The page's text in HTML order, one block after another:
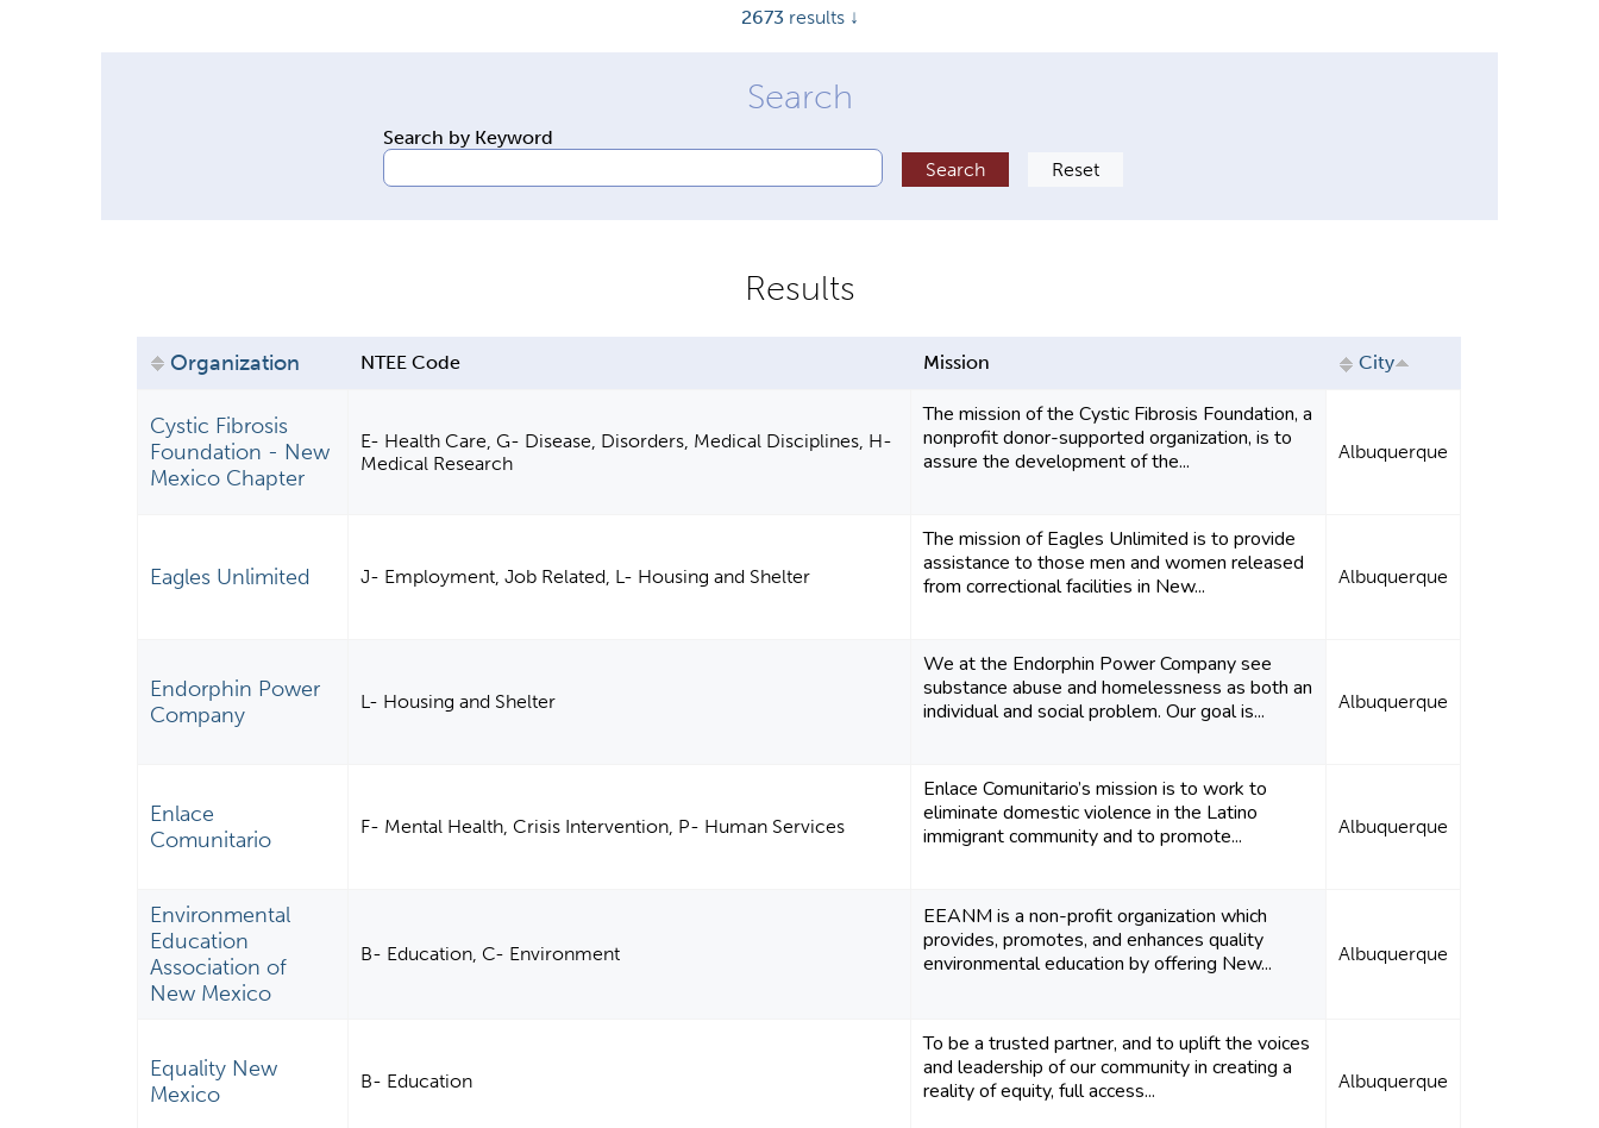
2673 results ↓
Search by Keyword
Organization NTEE Code Mission City
Cystic Fibrosis
Foundation - New
Mexico Chapter
E- Health Care, G- Disease, Disorders, Medical Disciplines, H-
Medical Research
The mission of the Cystic Fibrosis Foundation, a
nonprofit donor-supported organization, is to
assure the development of the...
Albuquerque
Eagles Unlimited J- Employment, Job Related, L- Housing and Shelter
The mission of Eagles Unlimited is to provide
assistance to those men and women released
from correctional facilities in New...
Albuquerque
Endorphin Power
Company
L- Housing and Shelter
We at the Endorphin Power Company see
substance abuse and homelessness as both an
individual and social problem. Our goal is...
Albuquerque
Enlace
Comunitario
F- Mental Health, Crisis Intervention, P- Human Services
Enlace Comunitario’s mission is to work to
eliminate domestic violence in the Latino
immigrant community and to promote...
Albuquerque
Environmental
Education
Association of
New Mexico
B- Education, C- Environment
EEANM is a non-profit organization which
provides, promotes, and enhances quality
environmental education by offering New...
Albuquerque
Equality New
Mexico
B- Education
To be a trusted partner, and to uplift the voices
and leadership of our community in creating a
reality of equity, full access...
Albuquerque